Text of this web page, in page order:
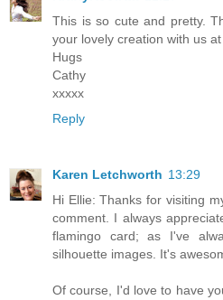
This is so cute and pretty.
your lovely creation with us
Hugs
Cathy
xxxxx
Reply
Karen Letchworth 13:29
Hi Ellie: Thanks for visiting
comment. I always
flamingo card; as I've
silhouette images. It's
Of course, I'd love to have